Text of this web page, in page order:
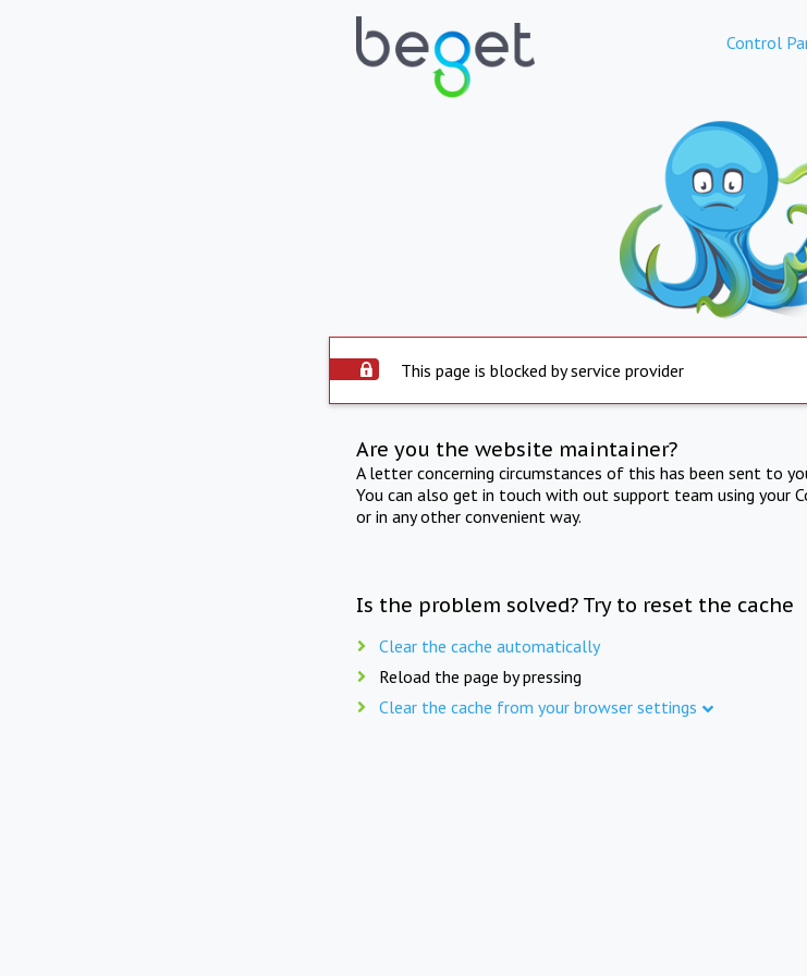
Control
This page is blocked by service provider
Are you the website maintainer?
A letter concerning circumstances of this has been sent to
You can also get in touch with out support team using your
or in any other convenient way.
Is the problem solved? Try to reset the cache
Clear the cache automatically
Reload the page by pressing
Clear the cache from your browser settings